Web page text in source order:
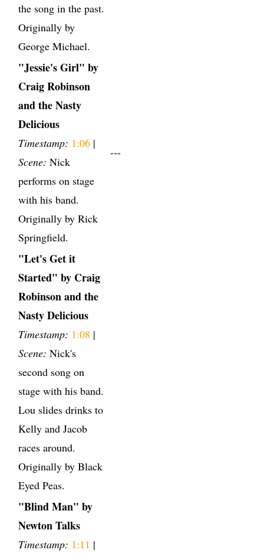
the song in the past.
Originally by
George Michael.
"Jessie's Girl" by
Craig Robinson
and the Nasty
Delicious
Timestamp: 1:06 |
Scene: Nick
performs on stage
with his band.
Originally by Rick
Springfield.
---
"Let's Get it
Started" by Craig
Robinson and the
Nasty Delicious
Timestamp: 1:08 |
Scene: Nick's
second song on
stage with his band.
Lou slides drinks to
Kelly and Jacob
races around.
Originally by Black
Eyed Peas.
"Blind Man" by
Newton Talks
Timestamp: 1:11 |